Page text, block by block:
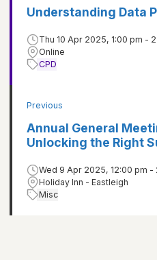
Previous
Annual General
Unlocking the Right
Wed 9 Apr 2025, 12:00 pm -
Holiday Inn - Eastleigh
Misc
Understanding Data
Thu 10 Apr 2025, 1:00 pm -
Online
CPD